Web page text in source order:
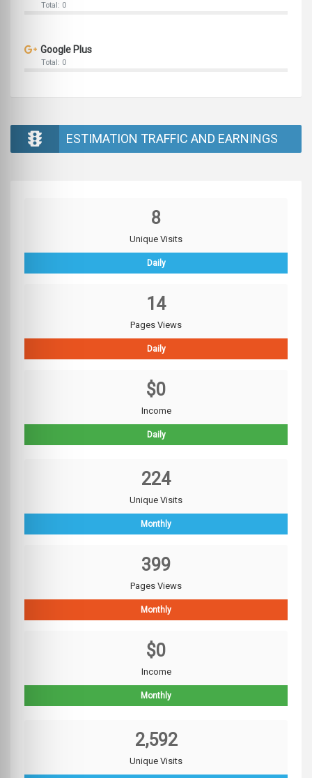
Total: 0
Google Plus
Total: 0
ESTIMATION TRAFFIC AND EARNINGS
8
Unique Visits
Daily
14
Pages Views
Daily
$0
Income
Daily
224
Unique Visits
Monthly
399
Pages Views
Monthly
$0
Income
Monthly
2,592
Unique Visits